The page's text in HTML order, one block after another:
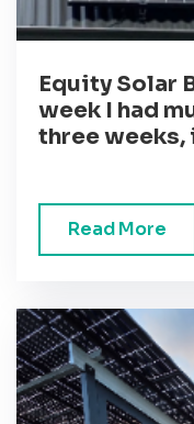
Equity Solar
week I had
three
Read More